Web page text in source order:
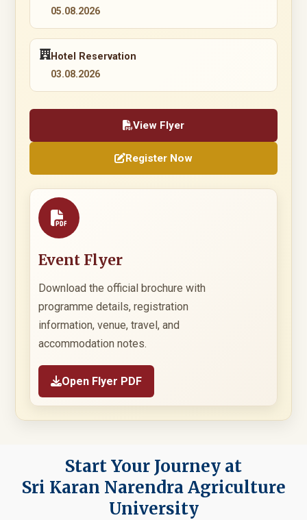
05.08.2026
Hotel Reservation
03.08.2026
View Flyer
Register Now
Event Flyer
Download the official brochure with
programme details, registration
information, venue, travel, and
accommodation notes.
Open Flyer PDF
Start Your Journey at
Sri Karan Narendra Agriculture
University